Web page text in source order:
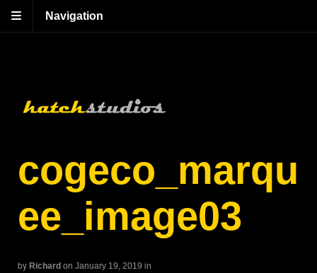
Navigation
cogeco_marqu
ee_image03
by Richard on January 19, 2019 in